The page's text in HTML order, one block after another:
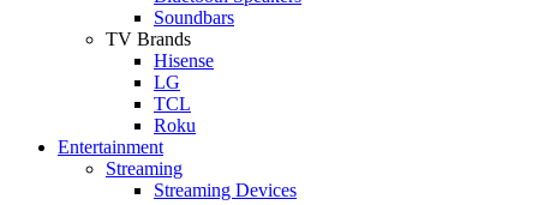
Soundbars
TV Brands
Hisense
LG
TCL
Roku
Entertainment
Streaming
Streaming Devices